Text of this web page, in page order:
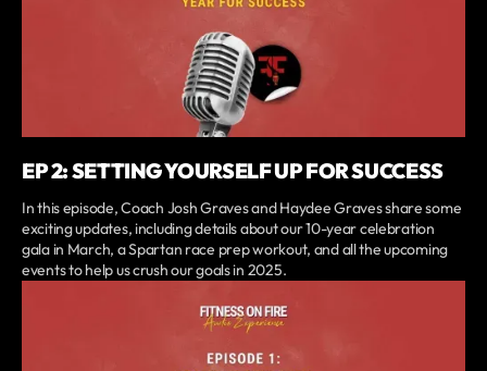
EP 2: SETTING YOURSELF UP FOR SUCCESS
In this episode, Coach Josh Graves and Haydee Graves share some
exciting updates, including details about our 10-year celebration
gala in March, a Spartan race prep workout, and all the upcoming
events to help us crush our goals in 2025.